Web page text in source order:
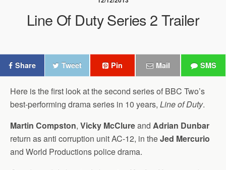
Line Of Duty Series 2 Trailer
Share Tweet Pin Mail SMS
Here is the first look at the second series of BBC Two’s
best-performing drama series in 10 years, Line of Duty.
Martin Compston, Vicky McClureand Adrian Dunbar
return as anti corruption unit AC-12, in theJed Mercurio
and World Productions police drama.